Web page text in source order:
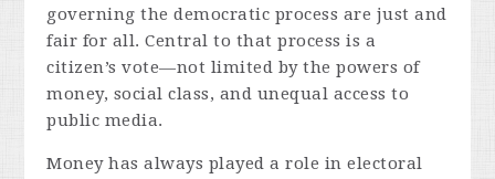
governing the democratic process are just and
fair for all. Central to that process is a
citizen’s vote—not limited by the powers of
money, social class, and unequal access to
public media.
Money has always played a role in electoral